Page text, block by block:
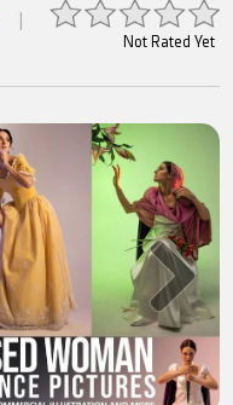
Not Rated Yet